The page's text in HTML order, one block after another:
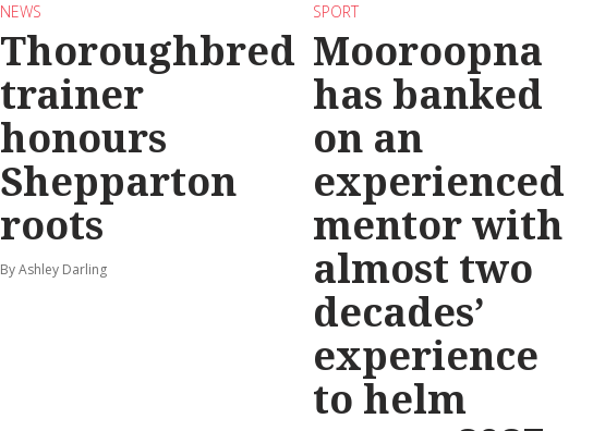
NEWS
Thoroughbred
trainer
honours
Shepparton
roots
By Ashley Darling
SPORT
Mooroopna
has banked
on an
experienced
mentor with
almost two
decades’
experience
to helm